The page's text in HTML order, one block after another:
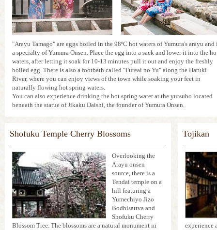
"Arayu Tamago" are eggs boiled in the 98ºC hot waters of Yumura's arayu and
a specialty of Yumura Onsen. Place the egg into a sack and lower it into the
waters, after letting it soak for 10-13 minutes pull it out and enjoy the freshly
boiled egg. There is also a footbath called "Fureai no Yu" along the Haruki
River, where you can enjoy views of the town while soaking your feet in
naturally flowing hot spring waters.
You can also experience drinking the hot spring water at the yutsubo located
beneath the statue of Jikaku Daishi, the founder of Yumura Onsen.
Shofuku Temple Cherry Blossoms
Overlooking the
Arayu onsen
source, there is a
Tendai temple on a
hill featuring a
Yumechiyo Jizo
Bodhisattva and
Shofuku Cherry
Blossom Tree. The blossoms are a natural monument in
Tojikan
experience